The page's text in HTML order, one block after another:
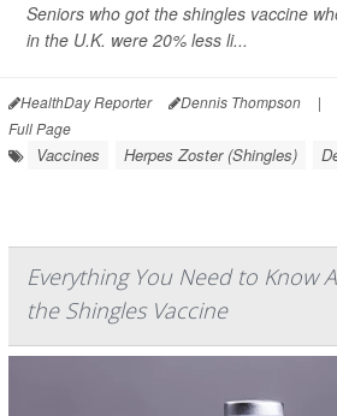
Seniors who got the shingles vaccine
in the U.K. were 20% less li...
HealthDay Reporter Dennis Thompson |
Full Page
Vaccines Herpes Zoster (Shingles)
Everything You Need to Know
the Shingles Vaccine